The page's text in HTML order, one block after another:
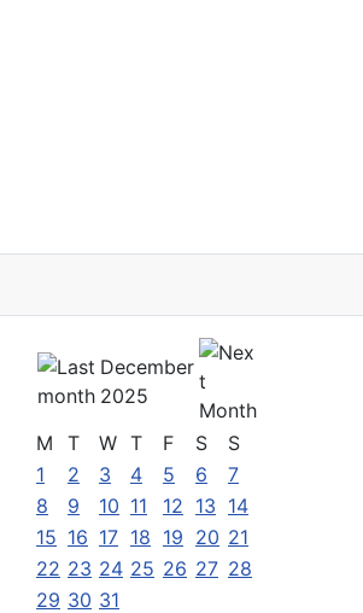
December
2025
M
T W T F S
S
1
2 3 4 5 6
7
8
9 10 11 12 13 14
15 16 17 18 19 20 21
22 23 24 25 26 27 28
29 30 31